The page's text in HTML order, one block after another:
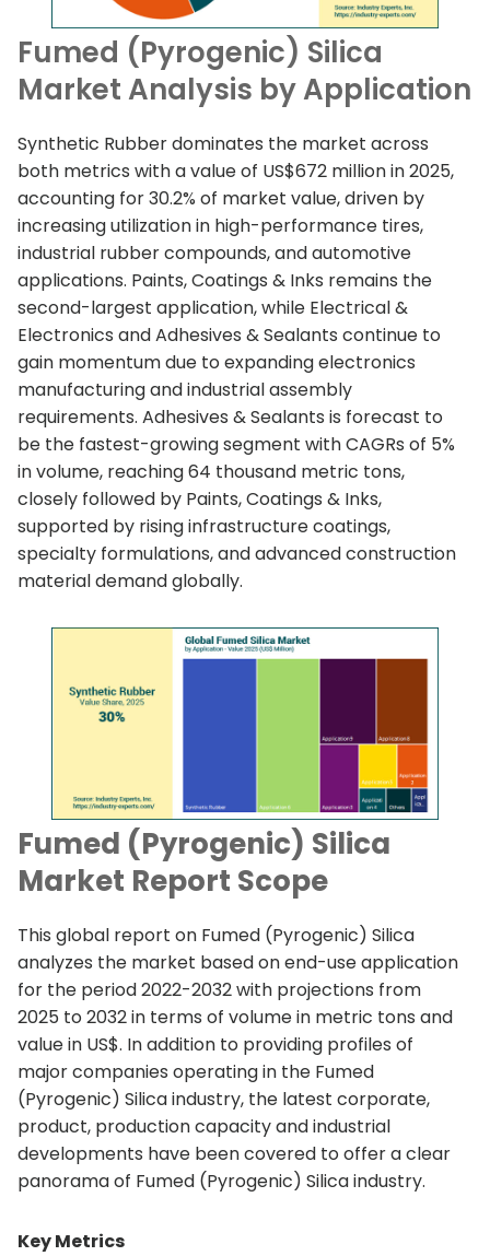
Fumed (Pyrogenic) Silica
Market Analysis by Application
Synthetic Rubber dominates the market across
both metrics with a value of US$672 million in 2025,
accounting for 30.2% of market value, driven by
increasing utilization in high-performance tires,
industrial rubber compounds, and automotive
applications. Paints, Coatings & Inks remains the
second-largest application, while Electrical &
Electronics and Adhesives & Sealants continue to
gain momentum due to expanding electronics
manufacturing and industrial assembly
requirements. Adhesives & Sealants is forecast to
be the fastest-growing segment with CAGRs of 5%
in volume, reaching 64 thousand metric tons,
closely followed by Paints, Coatings & Inks,
supported by rising infrastructure coatings,
specialty formulations, and advanced construction
material demand globally.
Fumed (Pyrogenic) Silica
Market Report Scope
This global report on Fumed (Pyrogenic) Silica
analyzes the market based on end-use application
for the period 2022-2032 with projections from
2025 to 2032 in terms of volume in metric tons and
value in US$. In addition to providing profiles of
major companies operating in the Fumed
(Pyrogenic) Silica industry, the latest corporate,
product, production capacity and industrial
developments have been covered to offer a clear
panorama of Fumed (Pyrogenic) Silica industry.
Key Metrics